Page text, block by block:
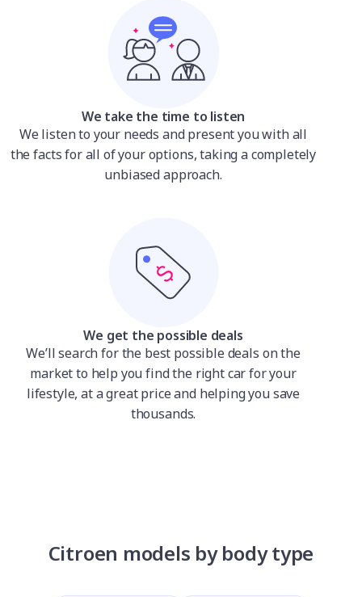
We take the time to listen
We listen to your needs and present you with all
the facts for all of your options, taking a completely
unbiased approach.
We get the possible deals
We’ll search for the best possible deals on the
market to help you find the right car for your
lifestyle, at a great price and helping you save
thousands.
Citroen models by body type